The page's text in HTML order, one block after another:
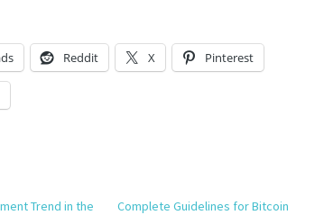
Reddit X Pinterest
Trend in the
Complete Guidelines for Bitcoin